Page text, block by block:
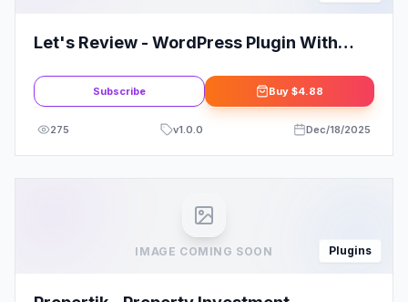
Let's Review - WordPress Plugin With
Subscribe Buy $4.88
275 v1.0.0 Dec/18/2025
IMAGE COMING SOON Plugins